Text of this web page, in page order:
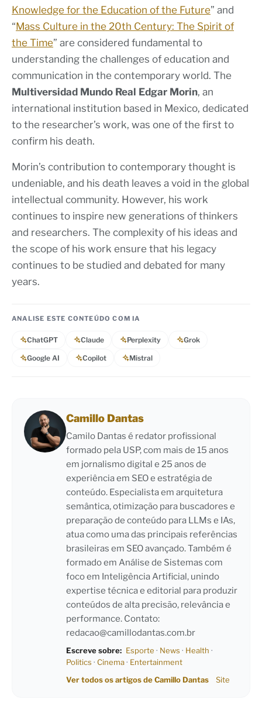
Knowledge for the Education of the Future” and
“Mass Culture in the 20th Century: The Spirit of
the Time” are considered fundamental to
understanding the challenges of education and
communication in the contemporary world. The
Multiversidad Mundo Real Edgar Morin, an
international institution based in Mexico, dedicated
to the researcher’s work, was one of the first to
confirm his death.
Morin’s contribution to contemporary thought is
undeniable, and his death leaves a void in the global
intellectual community. However, his work
continues to inspire new generations of thinkers
and researchers. The complexity of his ideas and
the scope of his work ensure that his legacy
continues to be studied and debated for many
years.
ANALISE ESTE CONTEÚDO COM IA
ChatGPT Claude Perplexity Grok
Google AI Copilot Mistral
Camillo Dantas
Camilo Dantas é redator profissional
formado pela USP, com mais de 15 anos
em jornalismo digital e 25 anos de
experiência em SEO e estratégia de
conteúdo. Especialista em arquitetura
semântica, otimização para buscadores e
preparação de conteúdo para LLMs e IAs,
atua como uma das principais referências
brasileiras em SEO avançado. Também é
formado em Análise de Sistemas com
foco em Inteligência Artificial, unindo
expertise técnica e editorial para produzir
conteúdos de alta precisão, relevância e
performance. Contato:
redacao@camillodantas.com.br
Escreve sobre: Esporte · News · Health ·
Politics · Cinema· Entertainment
Ver todos os artigos de Camillo Dantas
Site